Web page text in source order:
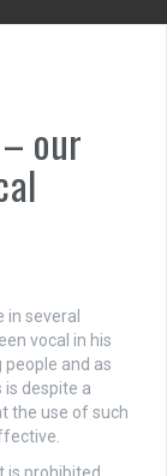
our
in several
vocal in his
and as
despite a
the use of such